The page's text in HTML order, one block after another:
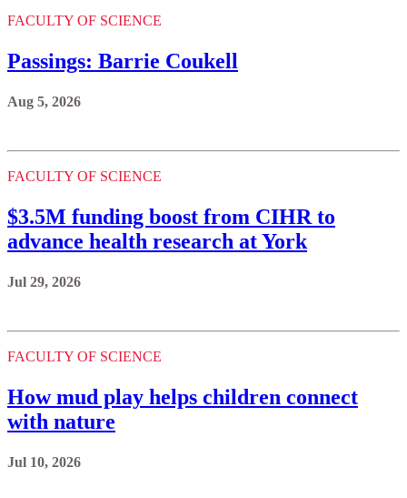
FACULTY OF SCIENCE
Passings: Barrie Coukell
Aug 5, 2026
FACULTY OF SCIENCE
$3.5M funding boost from CIHR to
advance health research at York
Jul 29, 2026
FACULTY OF SCIENCE
How mud play helps children connect
with nature
Jul 10, 2026